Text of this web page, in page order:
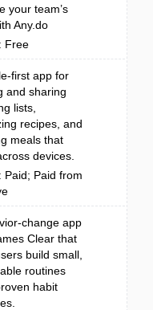
your team’s
Any.do
Free
first app for
and sharing
lists,
recipes, and
meals that
devices.
Paid; Paid from
change app
Clear that
build small,
routines
habit